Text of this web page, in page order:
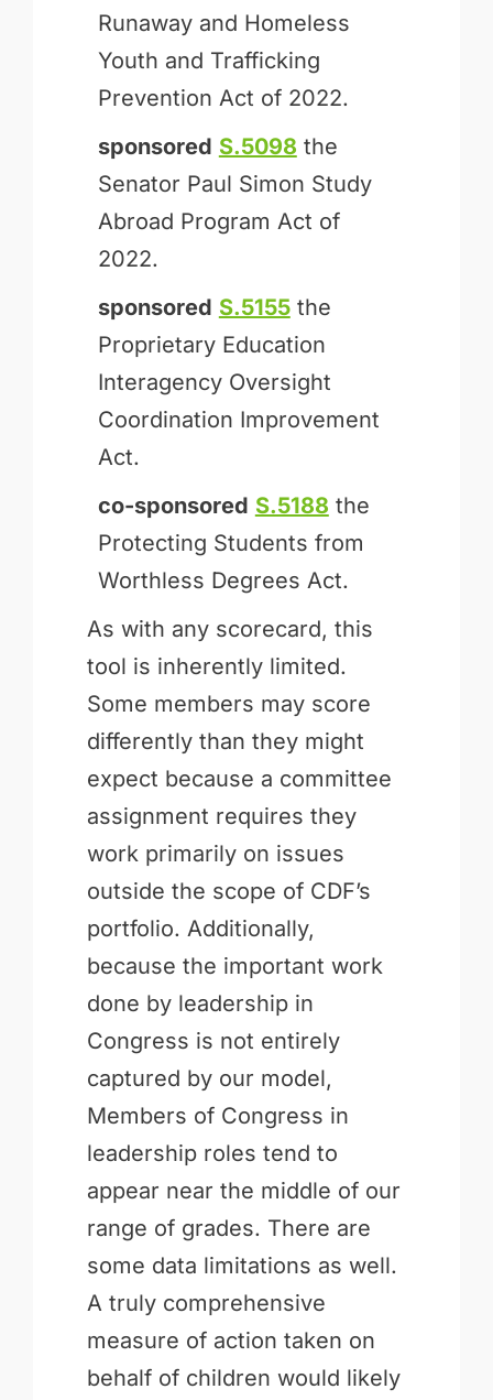
Runaway and Homeless
Youth and Trafficking
Prevention Act of 2022.
sponsored S.5098 the
Senator Paul Simon Study
Abroad Program Act of
2022.
sponsored S.5155the
Proprietary Education
Interagency Oversight
Coordination Improvement
Act.
co-sponsored S.5188 the
Protecting Students from
Worthless Degrees Act.
As with any scorecard, this
tool is inherently limited.
Some members may score
differently than they might
expect because a committee
assignment requires they
work primarily on issues
outside the scope of CDF’s
portfolio. Additionally,
because the important work
done by leadership in
Congress is not entirely
captured by our model,
Members of Congress in
leadership roles tend to
appear near the middle of our
range of grades. There are
some data limitations as well.
A truly comprehensive
measure of action taken on
behalf of children would likely